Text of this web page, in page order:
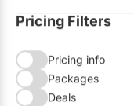
Pricing Filters
Pricing info
Packages
Deals